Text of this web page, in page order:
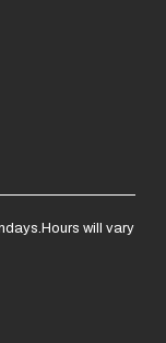
Hours will vary